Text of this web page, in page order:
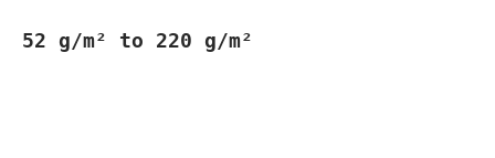
52 g/m² to 220 g/m²